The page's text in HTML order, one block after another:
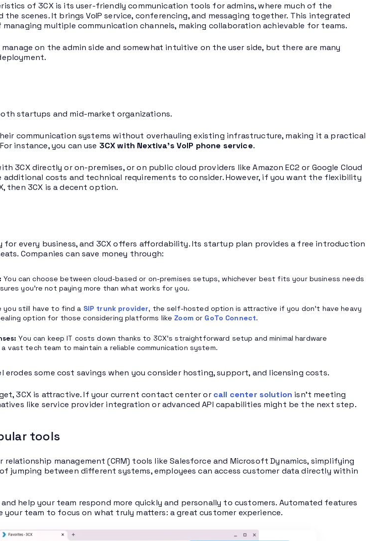
of 3CX is its user-friendly communication tools for admins, where much of the
scenes. It brings VoIP service, conferencing, and messaging together. This integrated
multiple communication channels, making collaboration achievable for teams.
on the admin side and somewhat intuitive on the user side, but there are many
startups and mid-market organizations.
communication systems without overhauling existing infrastructure, making it a practical
instance, you can use 3CX with Nextiva’s VoIP phone service.
3CX directly or on-premises, or on public cloud providers like Amazon EC2 or Google Cloud
additional costs and technical requirements to consider. However, if you want the flexibility
then 3CX is a decent option.
for every business, and 3CX offers affordability. Its startup plan provides a free introduction
Companies can save money through:
You can choose between cloud-based or on-premises setups, whichever best fits your business needs
you’re not paying more than what works for you.
you still have to find a SIP trunk provider, the self-hosted option is attractive if you don’t have heavy
option for those considering platforms like Zoomor GoTo Connect.
You can keep IT costs down thanks to 3CX’s straightforward setup and minimal hardware
vast tech team to maintain a reliable communication system.
erodes some cost savings when you consider hosting, support, and licensing costs.
3CX is attractive. If your current contact center or call center solution isn’t meeting
like service provider integration or advanced API capabilities might be the next step.
tools
management (CRM) tools like Salesforce and Microsoft Dynamics, simplifying
jumping between different systems, employees can access customer data directly within
help your team respond more quickly and personally to customers. Automated features
team to focus on what truly matters: a great customer experience.